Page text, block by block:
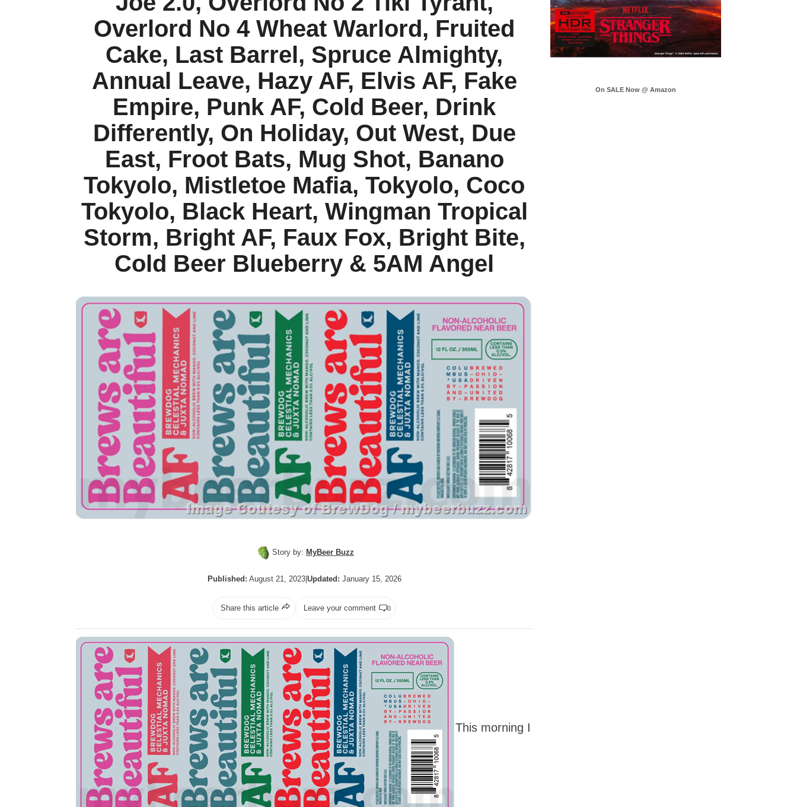
Overlord No 4 Wheat Warlord, Fruited
Cake, Last Barrel, Spruce Almighty,
Annual Leave, Hazy AF, Elvis AF, Fake
Empire, Punk AF, Cold Beer, Drink
Differently, On Holiday, Out West, Due
East, Froot Bats, Mug Shot, Banano
Tokyolo, Mistletoe Mafia, Tokyolo, Coco
Tokyolo, Black Heart, Wingman Tropical
Storm, Bright AF, Faux Fox, Bright Bite,
Cold Beer Blueberry & 5AM Angel
Story by: MyBeer Buzz
Published: August 21, 2023|Updated: January 15, 2026
Share this article Leave your comment 0
This morning I
On SALE Now @ Amazon